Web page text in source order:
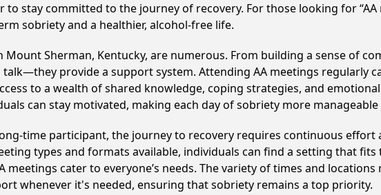
stay committed to the journey of recovery. For those looking for
sobriety and a healthier, alcohol-free life.
Sherman, Kentucky, are numerous. From building a sense of
provide a support system. Attending AA meetings regularly
to a wealth of shared knowledge, coping strategies, and
can stay motivated, making each day of sobriety more
time participant, the journey to recovery requires continuous
types and formats available, individuals can find a setting that
cater to everyone’s needs. The variety of times and locations
whenever it's needed, ensuring that sobriety remains a top priority.